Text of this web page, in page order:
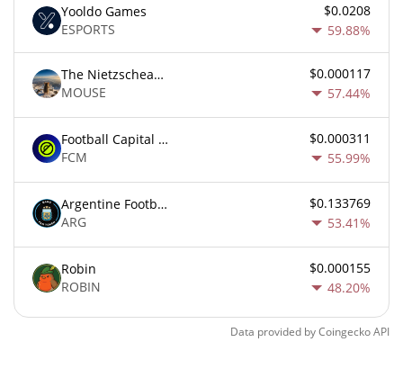
Yooldo Games
ESPORTS
$0.0208
59.88%
The Nietzschean Mouse
MOUSE
$0.000117
57.44%
Football Capital Markets
FCM
$0.000311
55.99%
Argentine Football Association Fan Token
ARG
$0.133769
53.41%
Robin
ROBIN
$0.000155
48.20%
Data provided byCoingeckoAPI